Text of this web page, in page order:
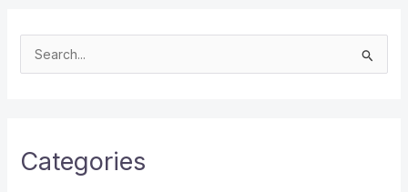
e
h
Categories